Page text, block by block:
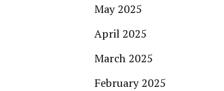
May 2025
April 2025
March 2025
February 2025